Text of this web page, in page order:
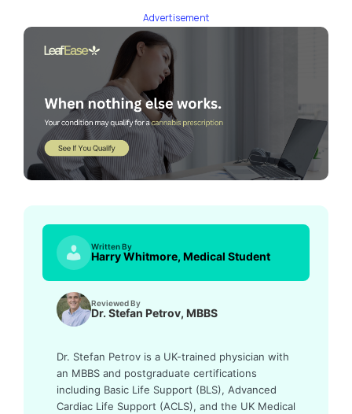
Advertisement
Written By
Harry Whitmore, Medical Student
Reviewed By
Dr. Stefan Petrov, MBBS
Dr. Stefan Petrov is a UK-trained physician with
an MBBS and postgraduate certifications
including Basic Life Support (BLS), Advanced
Cardiac Life Support (ACLS), and the UK Medical